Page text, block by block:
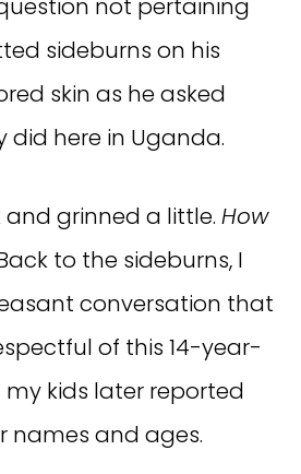
not pertaining
sideburns on his
skin as he asked
here in Uganda.
grinned a little. How
to the sideburns, I
conversation that
of this 14-year-
kids later reported
names and ages.